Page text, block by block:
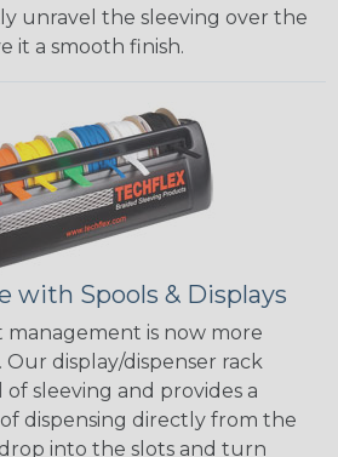
unravel the sleeving over the
it a smooth finish.
with Spools & Displays
is now more
display/dispenser rack
sleeving and provides a
dispensing directly from the
into the slots and turn